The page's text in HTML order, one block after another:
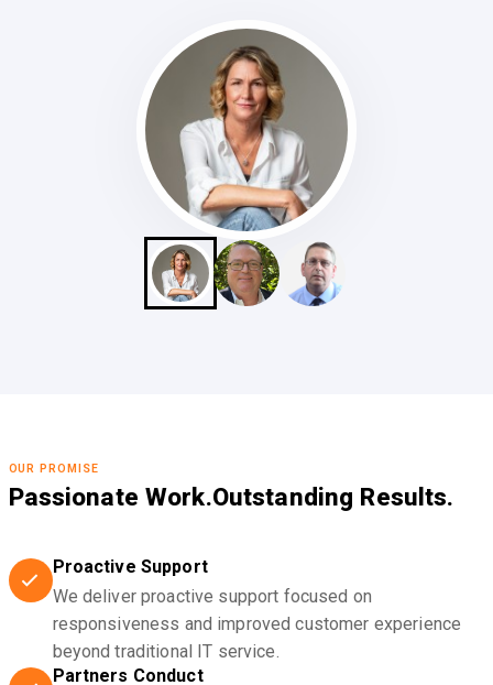
OUR PROMISE
Passionate Work.Outstanding Results.
Proactive Support
We deliver proactive support focused on
responsiveness and improved customer experience
beyond traditional IT service.
Partners Conduct